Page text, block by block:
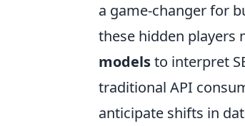
a game-changer for
these hidden players
modelsto interpret
traditional API
anticipate shifts in